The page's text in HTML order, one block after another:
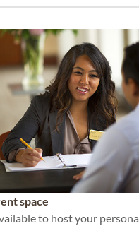
space
to host your